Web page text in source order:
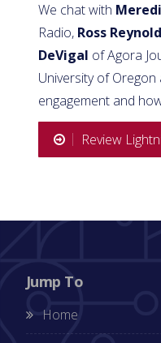
We chat with
Radio, Ross
DeVigal of Agora
University of
engagement and
Review
Jump To
Home